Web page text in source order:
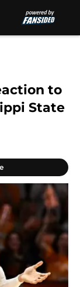
to
State